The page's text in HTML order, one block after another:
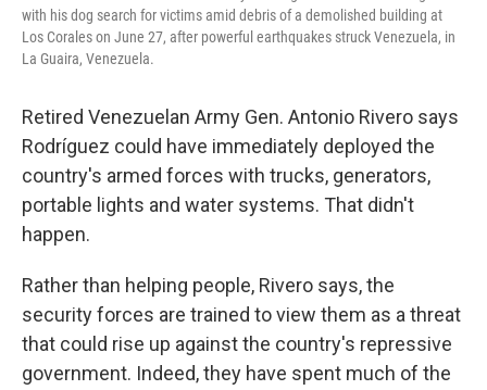
with his dog search for victims amid debris of a demolished building at
Los Corales on June 27, after powerful earthquakes struck Venezuela, in
La Guaira, Venezuela.
Retired Venezuelan Army Gen. Antonio Rivero says
Rodríguez could have immediately deployed the
country's armed forces with trucks, generators,
portable lights and water systems. That didn't
happen.
Rather than helping people, Rivero says, the
security forces are trained to view them as a threat
that could rise up against the country's repressive
government. Indeed, they have spent much of the